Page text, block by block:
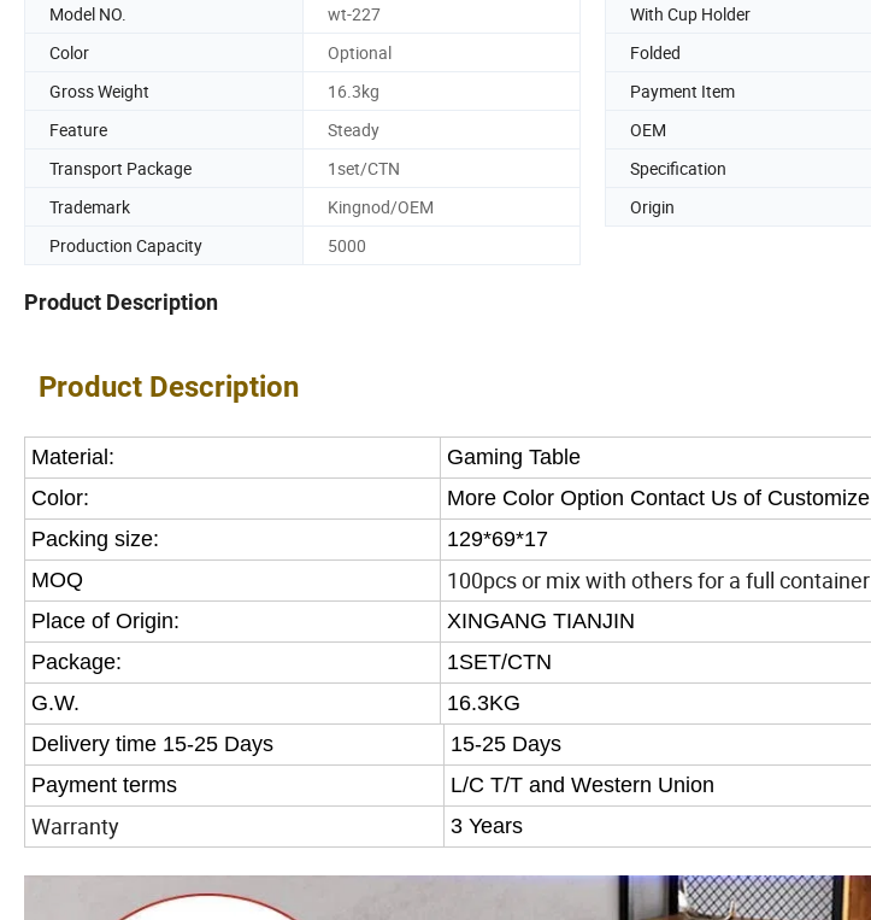
Model NO. wt-227 With Cup Holder
Color
Optional Folded
Gross Weight
16.3kg Payment Item
Feature
Steady OEM
Transport Package
1set/CTN Specification
Trademark
Kingnod/OEM Origin
Production Capacity
5000
Product Description
Product Description
Material:
Gaming Table
Color:
More Color Option Contact Us of Customize
Packing size:
129*69*17
MOQ
100pcs or mix with others for a full container
Place of Origin:
XINGANG TIANJIN
Package:
1SET/CTN
G.W.
16.3KG
Delivery time 15-25 Days
15-25 Days
Payment terms
L/C T/T and Western Union
Warranty 3 Years